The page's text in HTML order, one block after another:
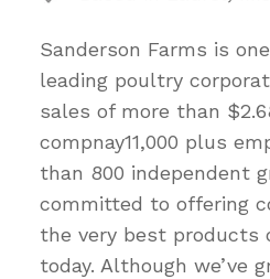
Sanderson Farms is
leading poultry
sales of more than
compnay11,000 plus
than 800 independent
committed to offering
the very best products
today. Although we’ve